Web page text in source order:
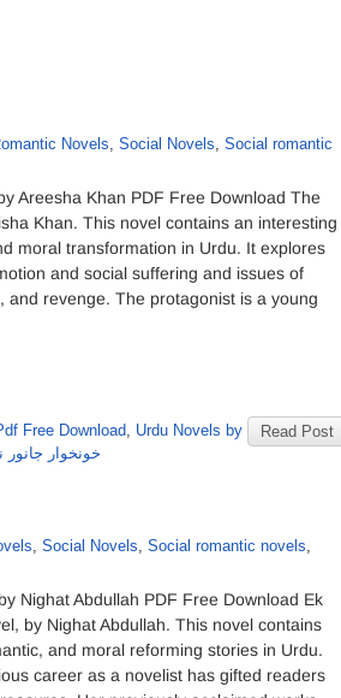
Novels, Social Novels, Social romantic
Areesha Khan PDF Free Download The
Khan. This novel contains an interesting
moral transformation in Urdu. It explores
and social suffering and issues of
and revenge. The protagonist is a young
Read Post
Free Download, Urdu Novels by
خونخوار
, Social Novels, Social romantic novels,
Nighat Abdullah PDF Free Download Ek
by Nighat Abdullah. This novel contains
and moral reforming stories in Urdu.
career as a novelist has gifted readers